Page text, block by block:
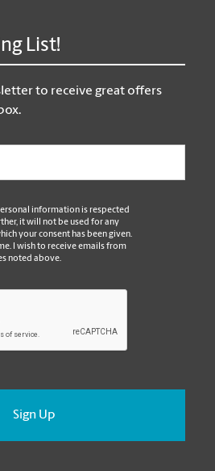
List!
to receive great offers
information is respected
it will not be used for any
your consent has been given.
I wish to receive emails from
noted above.